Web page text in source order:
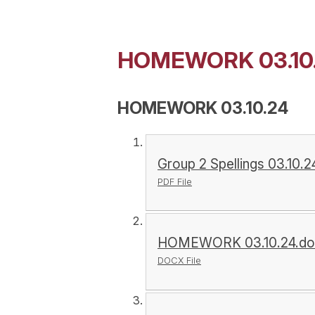
HOMEWORK
HOMEWORK 03.10.24
Group 2 Spellings
PDF File
HOMEWORK
DOCX File